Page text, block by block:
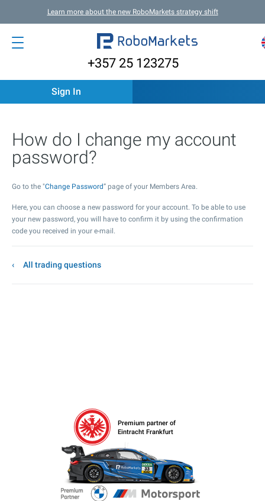
Learn more about the new RoboMarkets strategy shift
+357 25 123275
Sign In
How do I change my account
password?
Go to the "Change Password” page of your Members Area.
Here, you can choose a new password for your account. To be able to use
your new password, you will have to confirm it by using the confirmation
code you received in your e-mail.
All trading questions
Premium partner of
Eintracht Frankfurt